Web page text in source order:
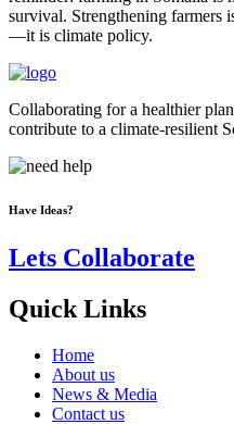
survival. Strengthening farmers
—it is climate policy.
Collaborating for a healthier
contribute to a climate-resilient
Have Ideas?
Lets Collaborate
Quick Links
Home
About us
News & Media
Contact us